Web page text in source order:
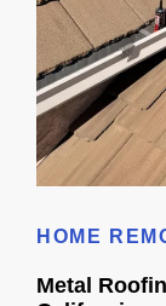
HOME
Metal